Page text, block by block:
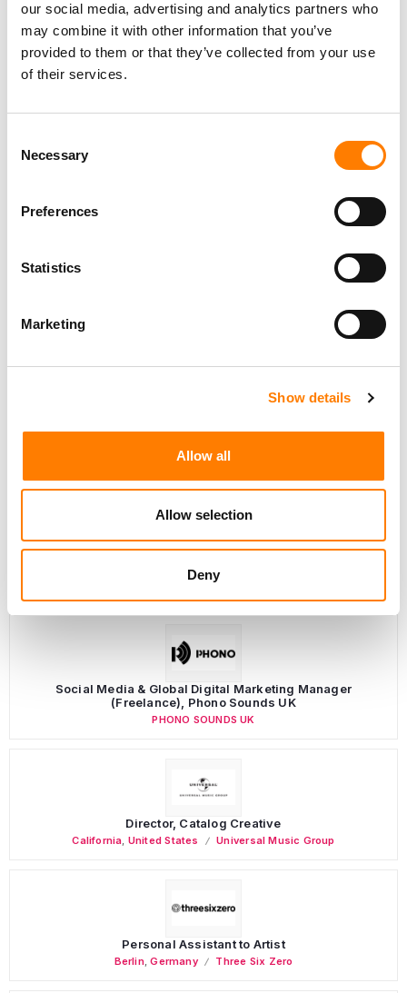
our social media, advertising and analytics partners who
may combine it with other information that you’ve
provided to them or that they’ve collected from your use
of their services.
Selection
Necessary
Preferences
Statistics
Marketing
Show details
Allow all
Allow selection
Deny
LATEST MUSIC INDUSTRY JOBS
Social Media & Global Digital Marketing Manager
(Freelance), Phono Sounds UK
PHONO SOUNDS UK
Director, Catalog Creative
California United States Universal Music Group
Personal Assistant to Artist
Berlin,Germany Three Six Zero